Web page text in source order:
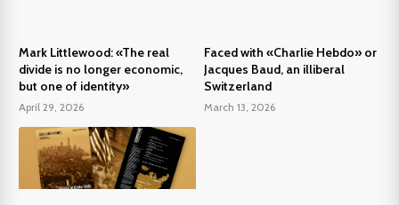
Mark Littlewood: «The real
divide is no longer economic,
but one of identity»
April 29, 2026
Faced with «Charlie Hebdo» or
Jacques Baud, an illiberal
Switzerland
March 13, 2026